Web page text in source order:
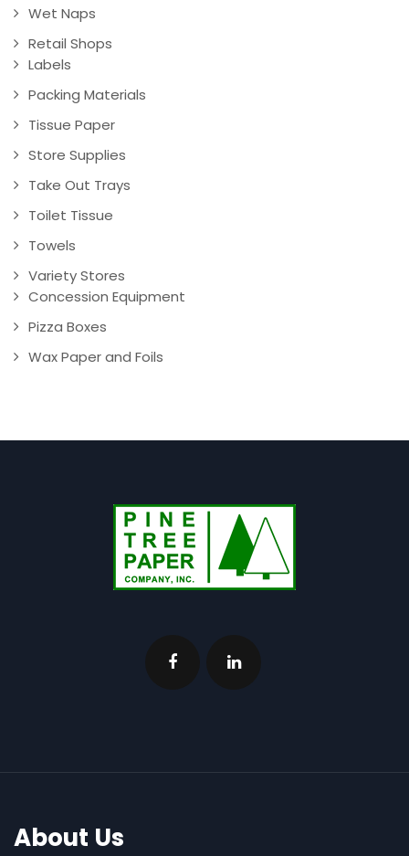
Wet Naps
Retail Shops
Labels
Packing Materials
Tissue Paper
Store Supplies
Take Out Trays
Toilet Tissue
Towels
Variety Stores
Concession Equipment
Pizza Boxes
Wax Paper and Foils
About Us